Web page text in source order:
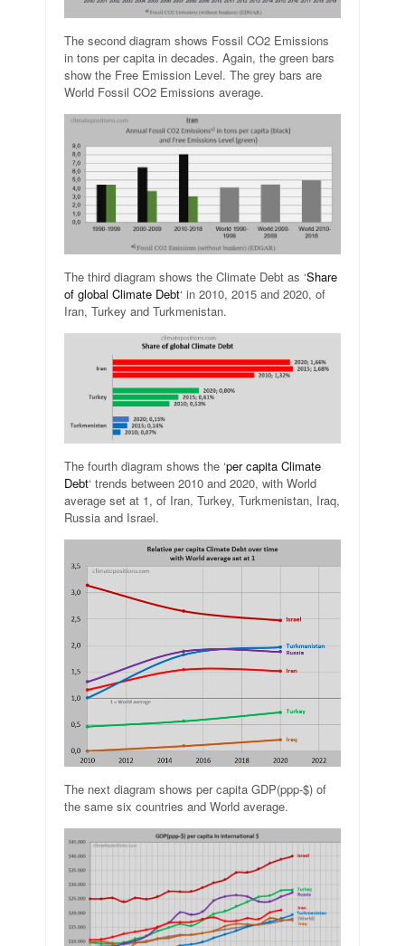
The second diagram shows Fossil CO2 Emissions
in tons per capita in decades. Again, the green bars
show the Free Emission Level. The grey bars are
World Fossil CO2 Emissions average.
The third diagram shows the Climate Debt as ‘Share
of global Climate Debt‘ in 2010, 2015 and 2020, of
Iran, Turkey and Turkmenistan.
The fourth diagram shows the ‘per capita Climate
Debt‘ trends between 2010 and 2020, with World
average set at 1, of Iran, Turkey, Turkmenistan, Iraq,
Russia and Israel.
The next diagram shows per capita GDP(ppp-$) of
the same six countries and World average.